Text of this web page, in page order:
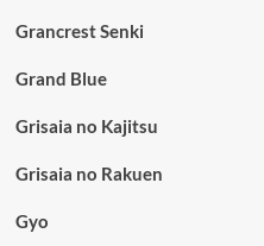
Grancrest Senki
Grand Blue
Grisaia no Kajitsu
Grisaia no Rakuen
Gyo